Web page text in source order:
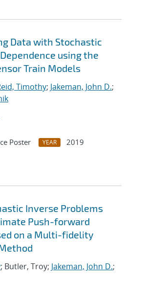
Data with Stochastic
using the
Train Models
Timothy; Jakeman, John D.;
Poster YEAR
2019
Inverse Problems
Push-forward
on a Multi-fidelity
; Butler, Troy; Jakeman, John D.;